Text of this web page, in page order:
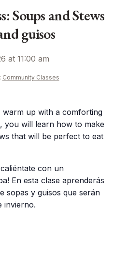
Soups and Stews
guisos
at 11:00 am
: Community Classes
warm up with a comforting
you will learn how to make
that will be perfect to eat
con un
En esta clase aprenderás
sopas y guisos que serán
invierno.